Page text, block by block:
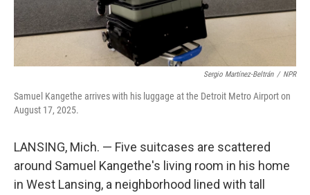
Sergio Martínez-Beltrán / NPR
Samuel Kangethe arrives with his luggage at the Detroit Metro Airport on
August 17, 2025.
LANSING, Mich. — Five suitcases are scattered
around Samuel Kangethe's living room in his home
in West Lansing, a neighborhood lined with tall